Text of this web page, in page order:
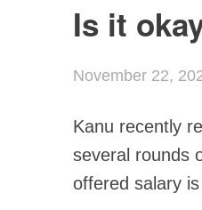
Is it
November 22,
Kanu recently
several rounds
offered salary